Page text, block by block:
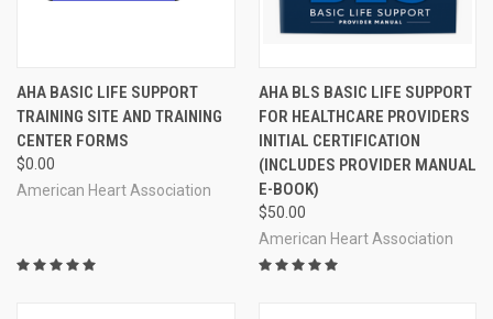
AHA BASIC LIFE SUPPORT
TRAINING SITE AND TRAINING
CENTER FORMS
$0.00
American Heart Association
AHA BLS BASIC LIFE SUPPORT
FOR HEALTHCARE PROVIDERS
INITIAL CERTIFICATION
(INCLUDES PROVIDER MANUAL
E-BOOK)
$50.00
American Heart Association